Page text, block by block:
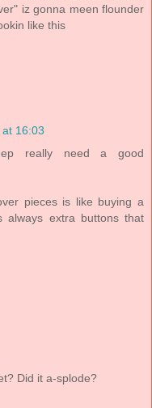
iz gonna meen flounder
like this
16:03
really need a good
pieces is like buying a
always extra buttons that
Did it a-splode?